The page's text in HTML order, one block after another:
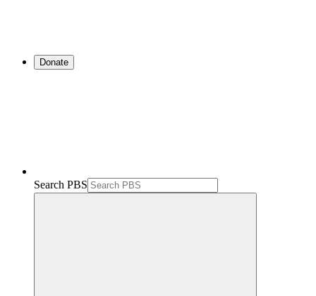
Donate
Search PBS